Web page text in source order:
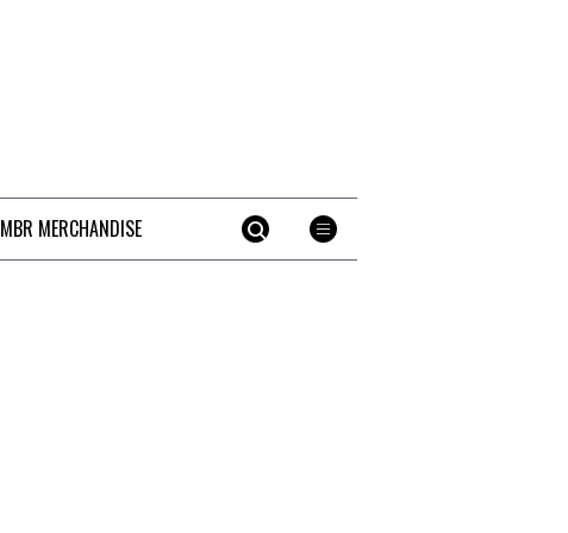
MBR MERCHANDISE